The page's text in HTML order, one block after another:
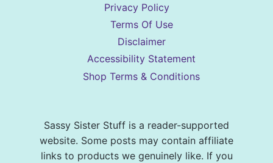
Privacy Policy
Terms Of Use
Disclaimer
Accessibility Statement
Shop Terms & Conditions
Sassy Sister Stuff is a reader-supported
website. Some posts may contain affiliate
links to products we genuinely like. If you